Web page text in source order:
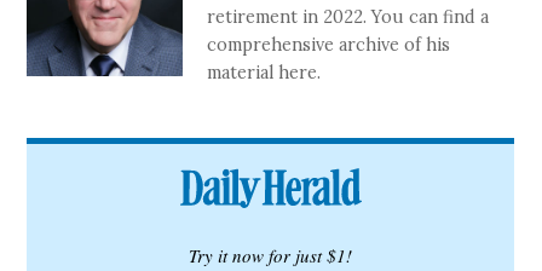
retirement in 2022. You can find a
comprehensive archive of his
material here.